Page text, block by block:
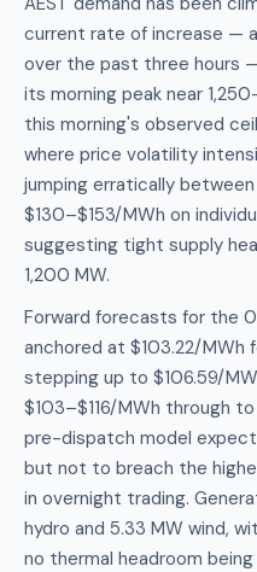
current rate of increase —
over the past three hours
its morning peak near
this morning's observed
where price volatility
jumping erratically
$130–$153/MWh on
suggesting tight supply
1,200 MW.
Forward forecasts for the
anchored at $103.22/MWh
stepping up to $106.59/
$103–$116/MWh through
pre-dispatch model
but not to breach the
in overnight trading.
hydro and 5.33 MW wind,
no thermal headroom